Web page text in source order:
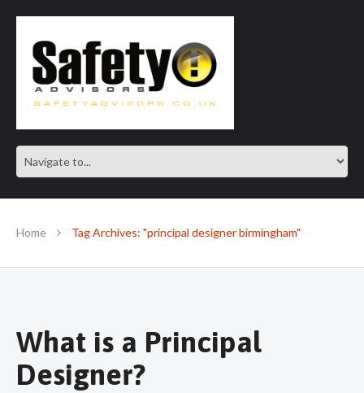
SAFE IN OUR KNOWLEDGE
Home Tag Archives: "principal designer birmingham"
What is a Principal
Designer?